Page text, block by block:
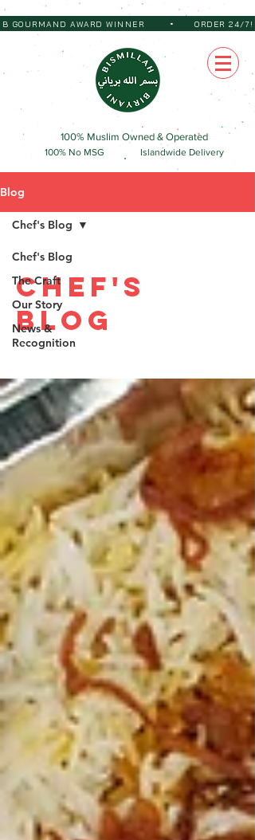
GOURMAND AWARD WINNER •ORDER
100% No MSG
100% Muslim Owned & Operated
Islandwide Delivery
Blog
Chef's Blog
The Craft
Our Story
News &
Recognition
Chef's Blog
Chef's
Blog